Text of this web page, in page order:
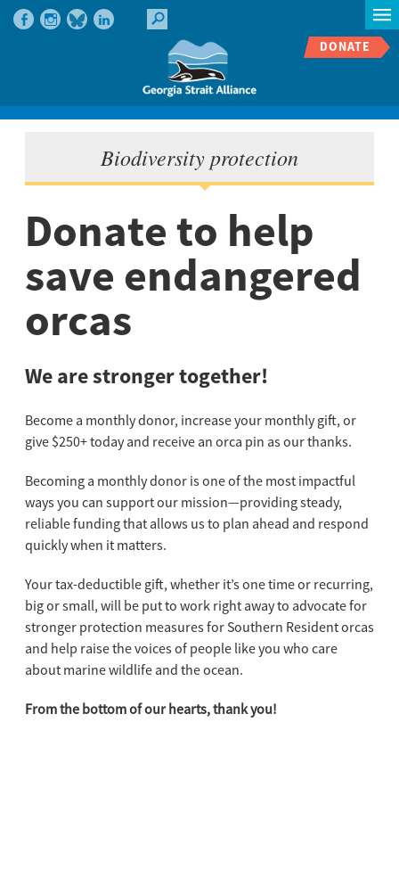
DONATE
Biodiversity protection
Donate to help
save endangered
orcas
We are stronger together!
Become a monthly donor, increase your monthly gift, or
give $250+ today and receive an orca pin as our thanks.
Becoming a monthly donor is one of the most impactful
ways you can support our mission—providing steady,
reliable funding that allows us to plan ahead and respond
quickly when it matters.
Your tax-deductible gift, whether it’s one time or recurring,
big or small, will be put to work right away to advocate for
stronger protection measures for Southern Resident orcas
and help raise the voices of people like you who care
about marine wildlife and the ocean.
From the bottom of our hearts, thank you!